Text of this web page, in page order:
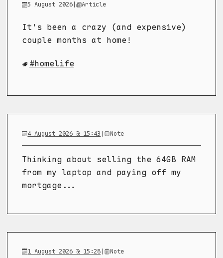
5 August 2026 | Article
It's been a crazy (and expensive)
couple months at home!
homelife
4 August 2026 @ 15:43 | Note
Thinking about selling the 64GB RAM
from my laptop and paying off my
mortgage...
1 August 2026 @ 15:28| Note